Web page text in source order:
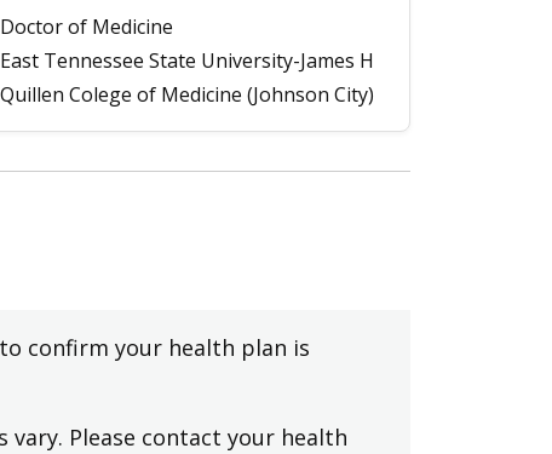
Doctor of Medicine
East Tennessee State University-James H
Quillen Colege of Medicine (Johnson City)
confirm your health plan is
Please contact your health